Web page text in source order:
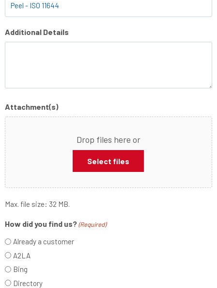
Additional Details
Attachment(s)
Drop files here or
Select files
Max. file size: 32 MB.
How did you find us? (Required)
Already a customer
A2LA
Bing
Directory